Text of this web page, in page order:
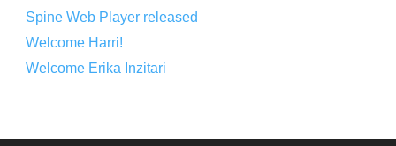
Spine Web Player released
Welcome Harri!
Welcome Erika Inzitari